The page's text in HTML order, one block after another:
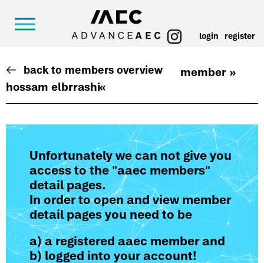
login register
back to members overview
member »
hossam elbrrashi«
Unfortunately we can not give you
access to the "aaec members"
detail pages.
In order to open and view member
detail pages you need to be
a) a registered aaec member and
b) logged into your account!